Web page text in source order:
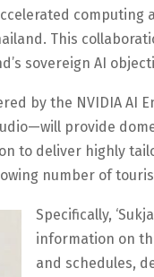
This
sovereign AI
by the NVIDIA AI
provide
to deliver highly
number of
Specifically,
information on
and schedules,